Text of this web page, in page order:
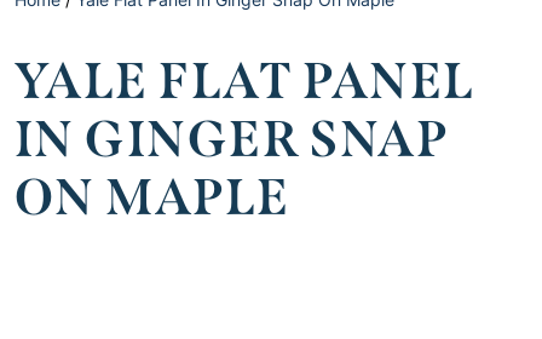
YALE FLAT PANEL
IN GINGER SNAP
ON MAPLE